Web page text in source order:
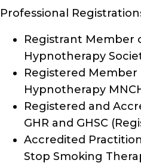
Professional
Registrant Member
Hypnotherapy
Registered
Hypnotherapy
Registered and
GHR and GHSC
Accredited
Stop Smoking